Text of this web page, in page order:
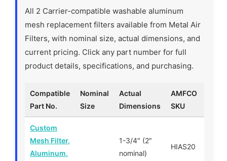
All 2 Carrier-compatible washable aluminum
mesh replacement filters available from Metal Air
Filters, with nominal size, actual dimensions, and
current pricing. Click any part number for full
product details, specifications, and purchasing.
Compatible
Part No.
Nominal
Size
Actual
Dimensions
AMFCO
SKU
Custom
Mesh Filter,
Aluminum,
1-3/4″ (2″
nominal)
HIAS20